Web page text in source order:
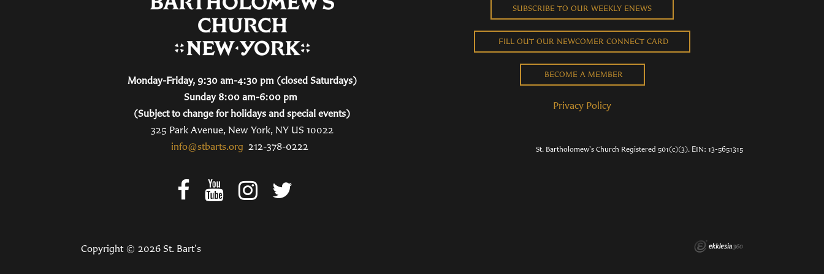
Monday-Friday, 9:30 am-4:30 pm (closed Saturdays)
Sunday 8:00 am-6:00 pm
(Subject to change for holidays and special events)
325 Park Avenue, New York, NY US 10022
info@stbarts.org 212-378-0222
SUBSCRIBE TO OUR WEEKLY ENEWS
FILL OUT OUR NEWCOMER CONNECT CARD
BECOME A MEMBER
Privacy Policy
St. Bartholomew's Church Registered 501(c)(3). EIN: 13-5651315
Copyright © 2026 St. Bart's